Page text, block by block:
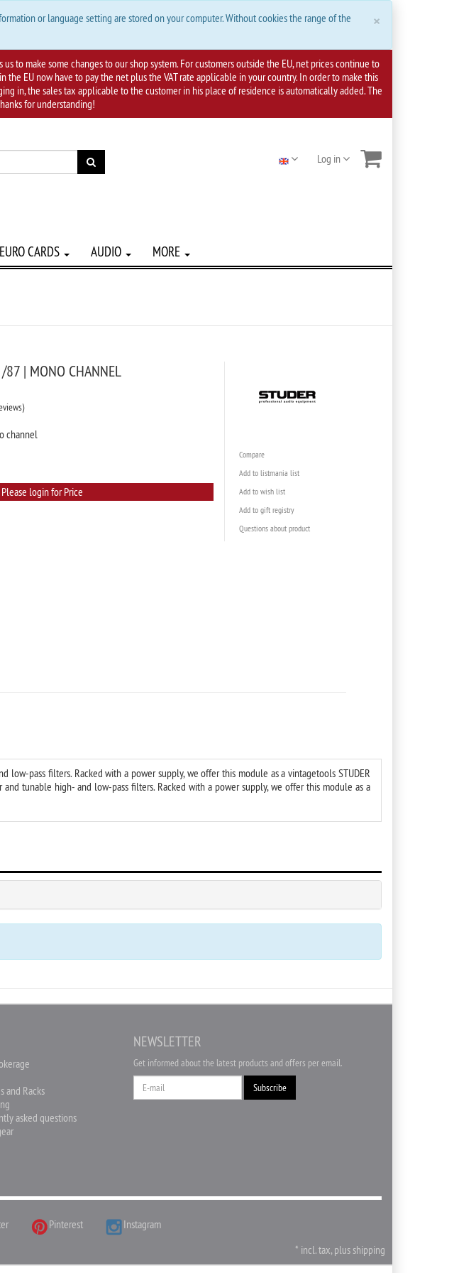
×
or language setting are stored on your computer. Without cookies the range of the
to make some changes to our shop system. For customers outside the EU, net prices continue to
EU now have to pay the net plus the VAT rate applicable in your country. In order to make this
in, the sales tax applicable to the customer in his place of residence is automatically added. The
for understanding!
Log in
EURO CARDS AUDIO MORE
| MONO CHANNEL
channel
Please login for Price
Compare
Add to listmania list
Add to wish list
Add to gift registry
Questions about product
pass filters. Racked with a power supply, we offer this module as a vintagetools STUDER
tunable high- and low-pass filters. Racked with a power supply, we offer this module as a
and Racks
asked questions
NEWSLETTER
Get informed about the latest products and offers per email.
Newsletter Subscribe
Pinterest
Instagram
* incl. tax, plus shipping